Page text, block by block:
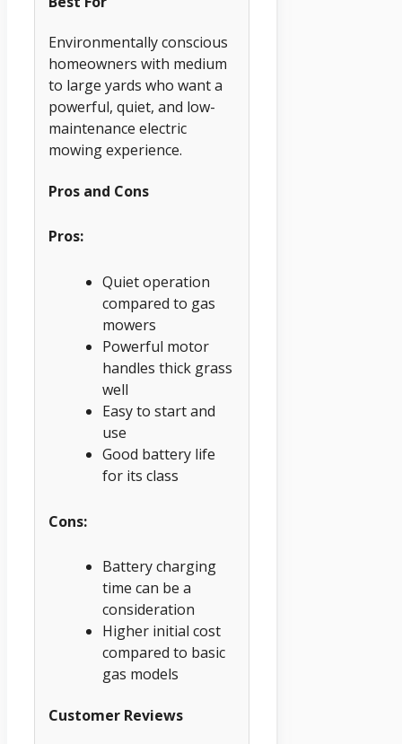
Environmentally conscious
homeowners with medium
to large yards who want a
powerful, quiet, and low-
maintenance electric
mowing experience.
Pros and Cons
Pros:
Quiet operation
compared to gas
mowers
Powerful motor
handles thick grass
well
Easy to start and
use
Good battery life
for its class
Cons:
Battery charging
time can be a
consideration
Higher initial cost
compared to basic
gas models
Customer Reviews